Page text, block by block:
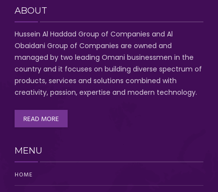
ABOUT
Hussein Al Haddad Group of Companies and Al
Obaidani Group of Companies are owned and
managed by two leading Omani businessmen in the
country and it focuses on building diverse spectrum of
products, services and solutions combined with
creativity, passion, expertise and modern technology.
READ MORE
MENU
HOME